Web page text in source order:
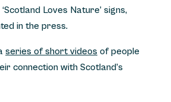
Loves Nature’ signs,
in the press.
series of short videos of people
connection with Scotland’s